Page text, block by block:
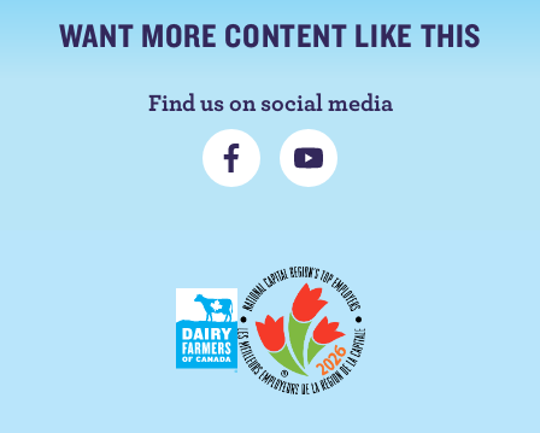
WANT MORE CONTENT LIKE THIS
Find us on social media
C
o
c
t
o
S
u
c
r
i
b
e